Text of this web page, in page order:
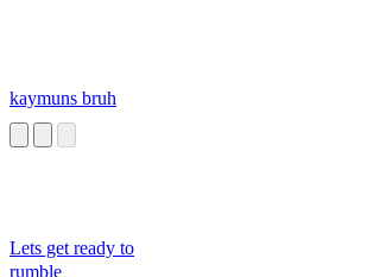
kaymuns bruh
Lets get ready to
rumble